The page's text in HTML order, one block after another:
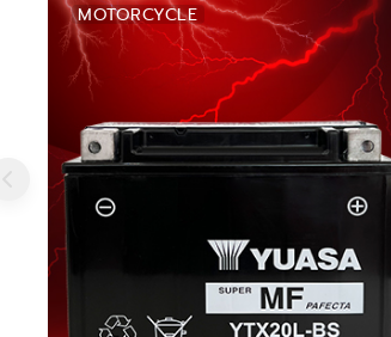
MOTORCYCLE